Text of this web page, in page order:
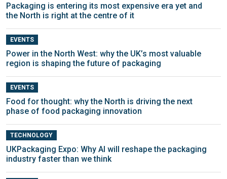
Packaging is entering its most expensive era yet and
the North is right at the centre of it
EVENTS
Power in the North West: why the UK’s most valuable
region is shaping the future of packaging
EVENTS
Food for thought: why the North is driving the next
phase of food packaging innovation
TECHNOLOGY
UKPackaging Expo: Why AI will reshape the packaging
industry faster than we think